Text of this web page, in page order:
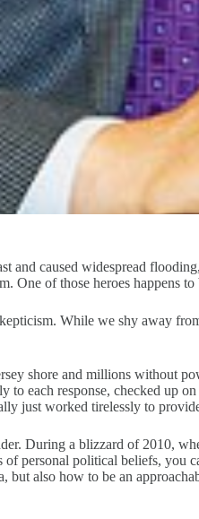
and caused widespread
One of those heroes happens
While we shy away
shore and millions without
each response, checked up
just worked tirelessly to
During a blizzard of 2010,
of personal political beliefs, you
also how to be an